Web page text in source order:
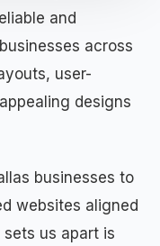
and
across
user-
designs
businesses to
websites aligned
us apart is